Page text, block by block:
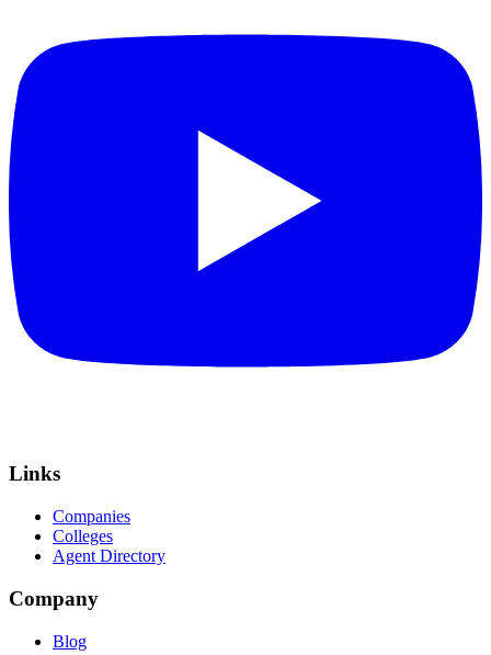
Links
Companies
Colleges
Agent Directory
Company
Blog